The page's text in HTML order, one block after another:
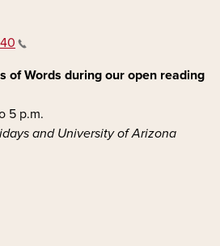
of Words during our open reading
5 p.m.
and University of Arizona